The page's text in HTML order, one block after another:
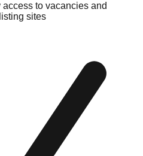
to vacancies and
sites